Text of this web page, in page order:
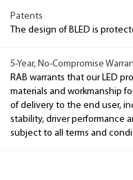
Patents
The design of BLED is
5-Year, No-Compromise
RAB warrants that our LED
materials and workmanship
of delivery to the end user,
stability, driver performance
subject to all terms and